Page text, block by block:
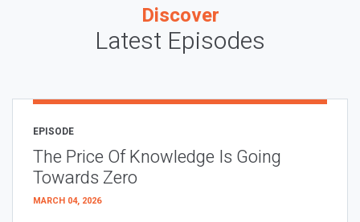
Discover
Latest Episodes
EPISODE
The Price Of Knowledge Is Going
Towards Zero
MARCH 04, 2026